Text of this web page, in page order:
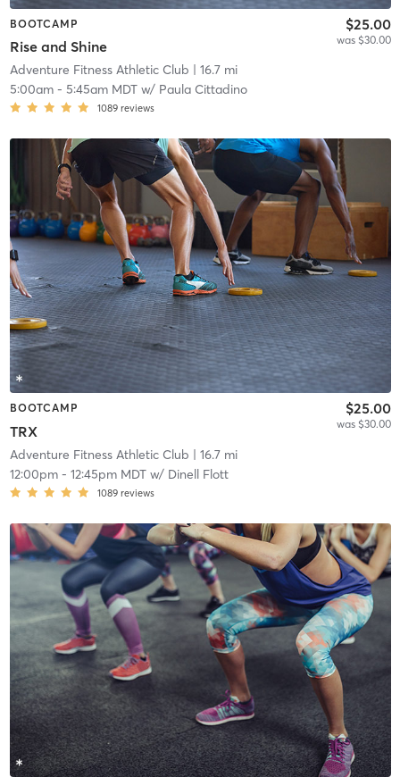
BOOTCAMP
Rise and Shine
$25.00
was $30.00
Adventure Fitness Athletic Club | 16.7 mi
5:00am- 5:45am MDTw/ Paula Cittadino
1089 reviews
BOOTCAMP
TRX
$25.00
was $30.00
Adventure Fitness Athletic Club | 16.7 mi
12:00pm- 12:45pm MDTw/ Dinell Flott
1089 reviews